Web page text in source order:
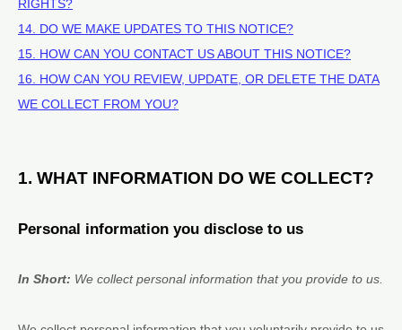
RIGHTS?
14. DO WE MAKE UPDATES TO THIS NOTICE?
15. HOW CAN YOU CONTACT US ABOUT THIS NOTICE?
16. HOW CAN YOU REVIEW, UPDATE, OR DELETE THE DATA
WE COLLECT FROM YOU?
1. WHAT INFORMATION DO WE COLLECT?
Personal information you disclose to us
In Short: We collect personal information that you provide to us.